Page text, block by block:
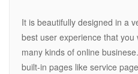
It is beautifully designed in a
best user experience that you
many kinds of online
built-in pages like service